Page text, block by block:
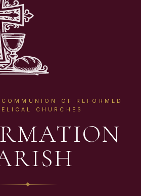
OF REFORMED
CHURCHES